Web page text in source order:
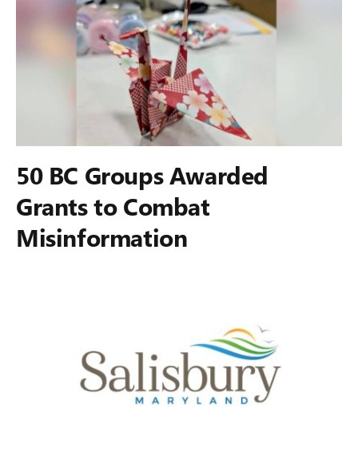
50 BC Groups Awarded
Grants to Combat
Misinformation